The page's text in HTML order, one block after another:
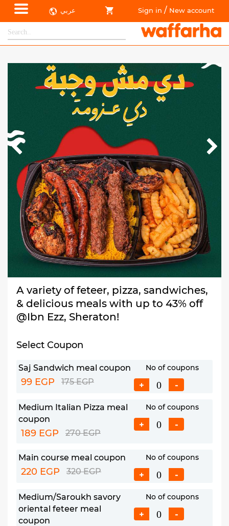
عربي Sign in / New account
A variety of feteer, pizza, sandwiches,
& delicious meals with up to 43% off
@Ibn Ezz, Sheraton!
Select Coupon
Saj Sandwich meal coupon
99 EGP 175 EGP
No of coupons
+ -
Medium Italian Pizza meal
coupon
189 EGP 270 EGP
No of coupons
+ -
Main course meal coupon
220 EGP 320 EGP
No of coupons
+ -
Medium/Saroukh savory
oriental feteer meal
coupon
No of coupons
+ -